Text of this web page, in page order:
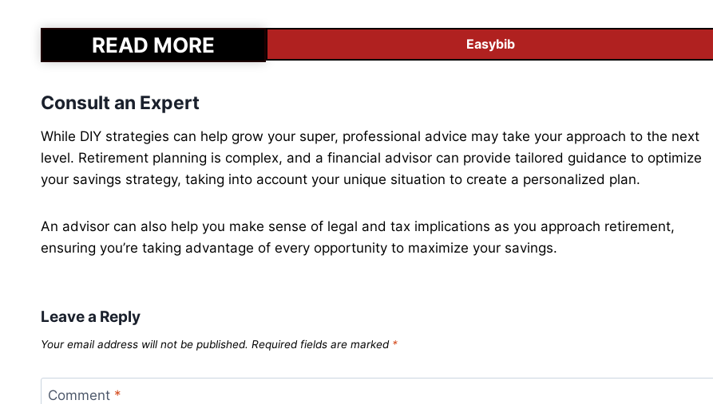
READ MORE Easybib
Consult an Expert
While DIY strategies can help grow your super, professional advice may take your approach to the next
level. Retirement planning is complex, and a financial advisor can provide tailored guidance to optimize
your savings strategy, taking into account your unique situation to create a personalized plan.
An advisor can also help you make sense of legal and tax implications as you approach retirement,
ensuring you’re taking advantage of every opportunity to maximize your savings.
Leave a Reply
Your email address will not be published. Required fields are marked *
Comment *